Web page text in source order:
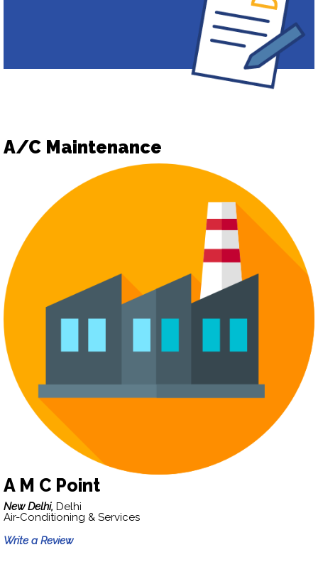
A/C Maintenance
A M C Point
New Delhi, Delhi
Air-Conditioning & Services
Write a Review